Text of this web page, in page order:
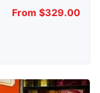
From $329.00